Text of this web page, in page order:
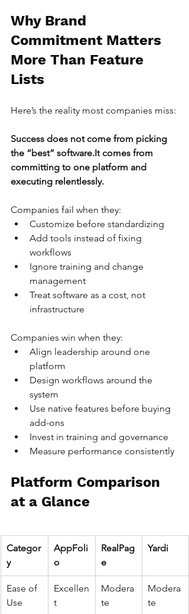
Why Brand
Commitment Matters
More Than Feature
Lists
Here’s the reality most companies miss:
Success does not come from picking
the “best” software.It comes from
committing to one platform and
executing relentlessly.
Companies fail when they:
Customize before standardizing
Add tools instead of fixing
workflows
Ignore training and change
management
Treat software as a cost, not
infrastructure
Companies win when they:
Align leadership around one
platform
Design workflows around the
system
Use native features before buying
add-ons
Invest in training and governance
Measure performance consistently
Platform Comparison
at a Glance
Categor
y
AppFoli
o
RealPag
e
Yardi
Ease of
Use
Excellen
t
Modera
te
Modera
te